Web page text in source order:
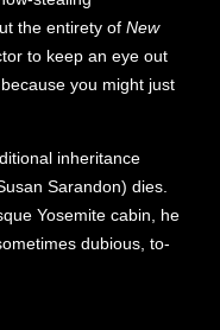
the entirety of New
to keep an eye out
you might just
inheritance
Sarandon) dies.
Yosemite cabin, he
dubious, to-